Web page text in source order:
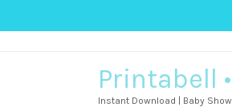
Printabell
Instant Download | Baby